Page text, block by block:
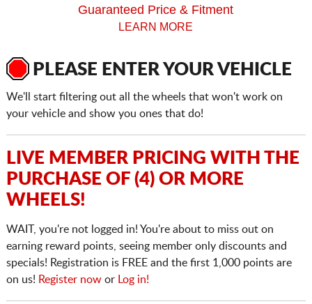
Guaranteed Price & Fitment
LEARN MORE
PLEASE ENTER YOUR VEHICLE
We'll start filtering out all the wheels that won't work on
your vehicle and show you ones that do!
LIVE MEMBER PRICING WITH THE
PURCHASE OF (4) OR MORE
WHEELS!
WAIT, you're not logged in! You're about to miss out on
earning reward points, seeing member only discounts and
specials! Registration is FREE and the first 1,000 points are
on us! Register nowor Log in!